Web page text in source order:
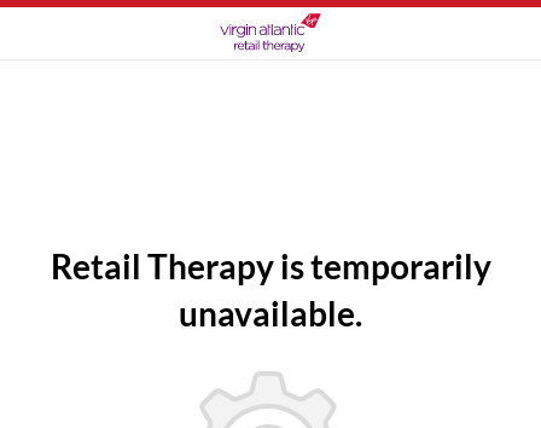
Retail Therapy is temporarily
unavailable.